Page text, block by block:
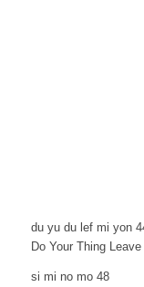
du yu du lef mi yon
Do Your Thing
si mi no mo 48